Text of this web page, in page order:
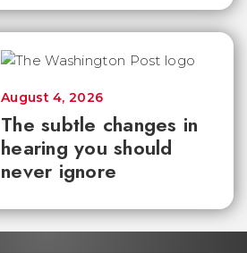
The subtle changes in
hearing you should
never ignore
August 4, 2026